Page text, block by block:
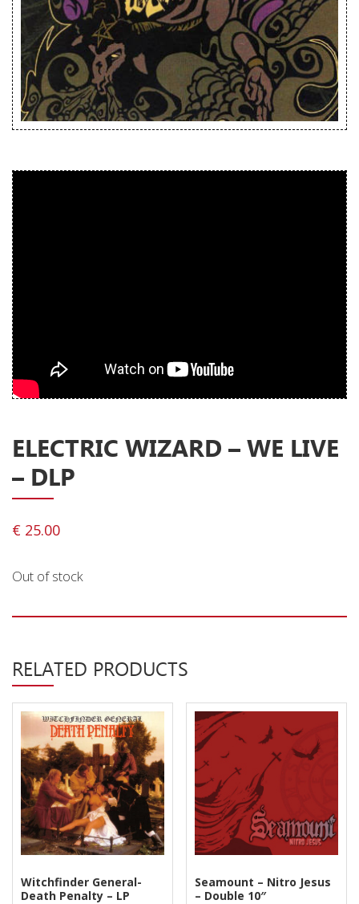
Releases
Care Products
Merchandise
Mixed Genres
Cart
Privacy Policy
Shipping & Refund Policy
ELECTRIC WIZARD – WE LIVE
– DLP
€ 25.00
Out of stock
RELATED PRODUCTS
Witchfinder General-
Death Penalty – LP
Seamount – Nitro Jesus
– Double 10″